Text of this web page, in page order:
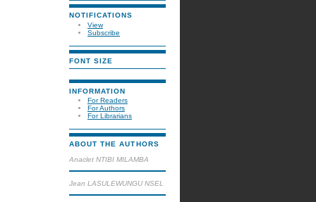
NOTIFICATIONS
View
Subscribe
FONT SIZE
INFORMATION
For Readers
For Authors
For Librarians
ABOUT THE AUTHORS
Anaclet NTIBI MILAMBA
Jean LASULEWUNGU NSEL